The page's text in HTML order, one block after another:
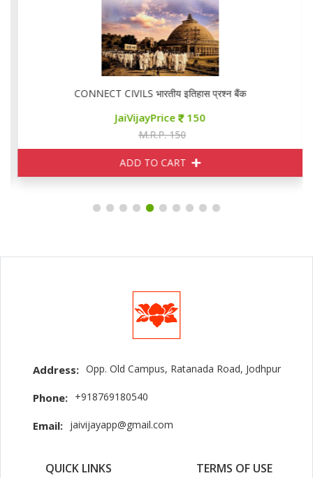
CONNECT CIVILS भारतीय इतिहास प्रश्न बैंक
JaiVijayPrice 150
M.R.P. 150
ADD TO CART
Address: Opp. Old Campus, Ratanada Road, Jodhpur
Phone: +918769180540
Email: jaivijayapp@gmail.com
QUICK LINKS TERMS OF USE